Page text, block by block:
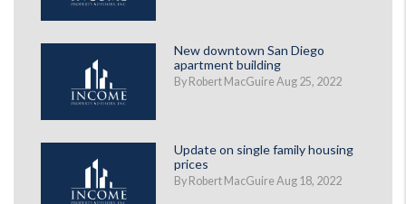
New downtown San Diego
apartment building
By Robert MacGuire Aug 25, 2022
Update on single family housing
prices
By Robert MacGuire Aug 18, 2022